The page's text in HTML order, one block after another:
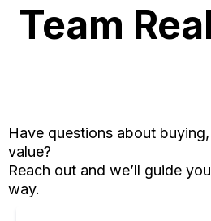
Team
Have questions about
value?
Reach out and we’ll guide
way.